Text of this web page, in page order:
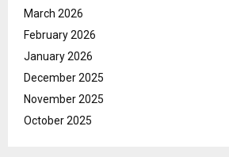
March 2026
February 2026
January 2026
December 2025
November 2025
October 2025